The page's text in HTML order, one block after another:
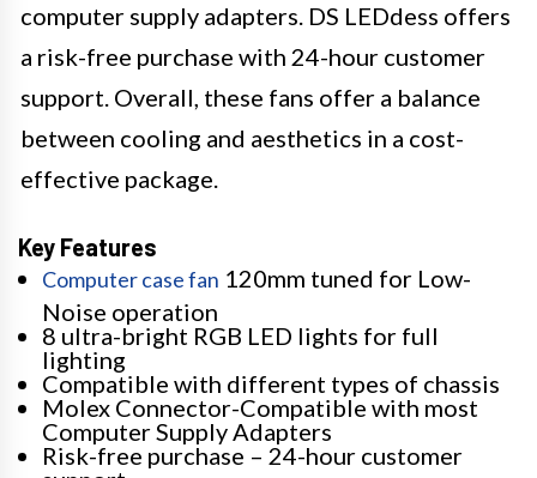
computer supply adapters. DS LEDdess offers
a risk-free purchase with 24-hour customer
support. Overall, these fans offer a balance
between cooling and aesthetics in a cost-
effective package.
Key Features
Computer case fan 120mm tuned for Low-
Noise operation
8 ultra-bright RGB LED lights for full
lighting
Compatible with different types of chassis
Molex Connector-Compatible with most
Computer Supply Adapters
Risk-free purchase – 24-hour customer